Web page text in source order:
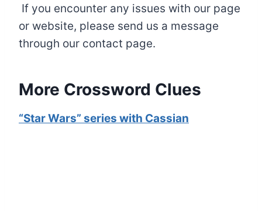
If you encounter any issues with our page
or website, please send us a message
through our contact page.
More Crossword Clues
“Star Wars” series with Cassian